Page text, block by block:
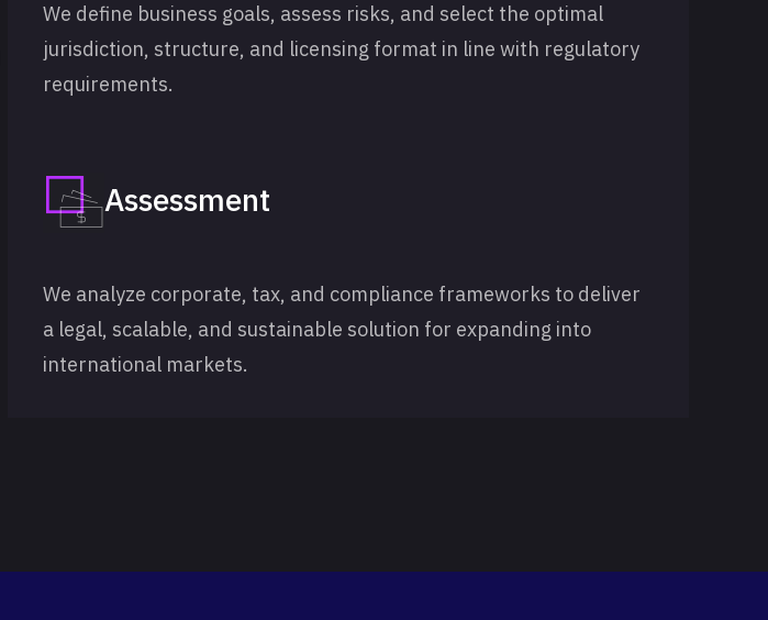
We define business goals, assess risks, and select the optimal
jurisdiction, structure, and licensing format in line with regulatory
requirements.
Assessment
We analyze corporate, tax, and compliance frameworks to deliver
a legal, scalable, and sustainable solution for expanding into
international markets.